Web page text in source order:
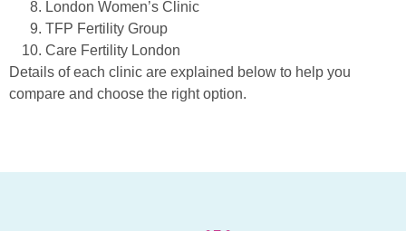
London Women’s Clinic
TFP Fertility Group
Care Fertility London
Details of each clinic are explained below to help you
compare and choose the right option.